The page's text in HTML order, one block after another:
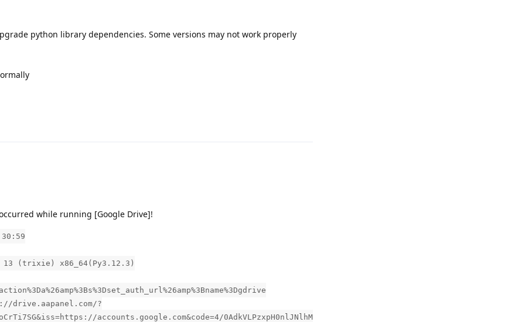
python library dependencies. Some versions may not work properly
while running [Google Drive]!
13 (trixie) x86_64(Py3.12.3)
drive.aapanel.com/?
accounts.google.com&code=4/0AdkVLPzxpH0nlJNlhM